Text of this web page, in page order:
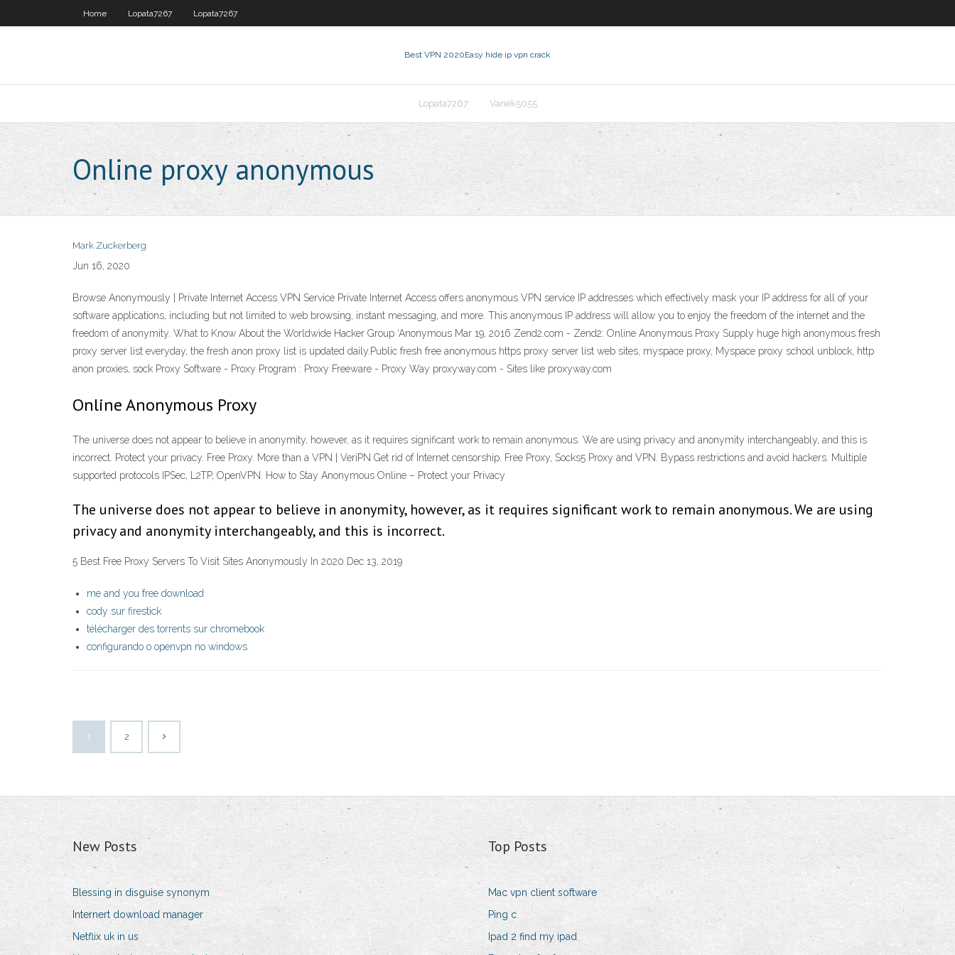
Home Lopata7267 Lopata7267
Best VPN 2020Easy hide ip vpn crack
Lopata7267 Vanek5055
Online proxy anonymous
Mark Zuckerberg
Jun 16, 2020
Browse Anonymously | Private Internet Access VPN Service Private Internet Access offers anonymous VPN service IP addresses which effectively mask your IP address for all of your
software applications, including but not limited to web browsing, instant messaging, and more. This anonymous IP address will allow you to enjoy the freedom of the internet and the
freedom of anonymity. What to Know About the Worldwide Hacker Group ‘Anonymous Mar 19, 2016 Zend2.com - Zend2: Online Anonymous Proxy Supply huge high anonymous fresh
proxy server list everyday, the fresh anon proxy list is updated daily.Public fresh free anonymous https proxy server list web sites, myspace proxy, Myspace proxy school unblock, http
anon proxies, sock Proxy Software - Proxy Program : Proxy Freeware - Proxy Way proxyway.com - Sites like proxyway.com
Online Anonymous Proxy
The universe does not appear to believe in anonymity, however, as it requires significant work to remain anonymous. We are using privacy and anonymity interchangeably, and this is
incorrect. Protect your privacy. Free Proxy. More than a VPN | VeriPN Get rid of Internet censorship. Free Proxy, Socks5 Proxy and VPN. Bypass restrictions and avoid hackers. Multiple
supported protocols IPSec, L2TP, OpenVPN. How to Stay Anonymous Online – Protect your Privacy
The universe does not appear to believe in anonymity, however, as it requires significant work to remain anonymous. We are using
privacy and anonymity interchangeably, and this is incorrect.
5 Best Free Proxy Servers To Visit Sites Anonymously In 2020 Dec 13, 2019
me and you free download
cody sur firestick
télécharger des torrents sur chromebook
configurando o openvpn no windows
1 2
New Posts
Blessing in disguise synonym
Internert download manager
Netflix uk in us
Top Posts
Mac vpn client software
Ping c
Ipad 2 find my ipad